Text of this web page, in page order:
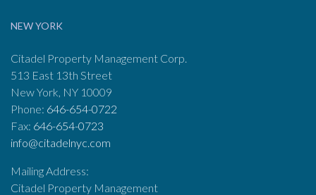
NEW YORK
Citadel Property Management Corp.
513 East 13th Street
New York, NY 10009
Phone: 646-654-0722
Fax: 646-654-0723
info@citadelnyc.com
Mailing Address:
Citadel Property Management